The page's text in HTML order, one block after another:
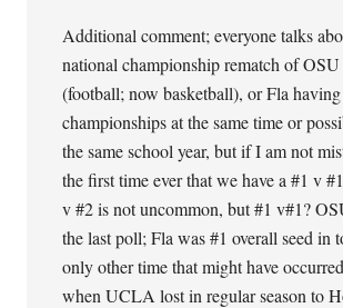
Additional comment; everyone talks
national championship rematch of OSU
(football; now basketball), or Fla
championships at the same time or
the same school year, but if I am not
the first time ever that we have a #1 v
v #2 is not uncommon, but #1 v#1?
the last poll; Fla was #1 overall seed in
only other time that might have
when UCLA lost in regular season to